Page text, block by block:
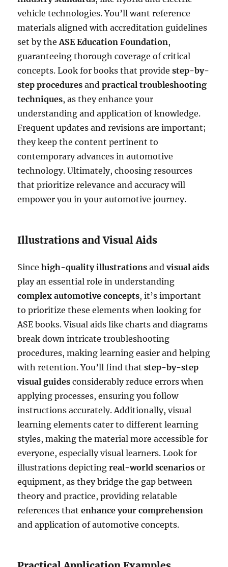
vehicle technologies. You’ll want reference
materials aligned with accreditation guidelines
set by theASE Education Foundation,
guaranteeing thorough coverage of critical
concepts. Look for books that providestep-by-
step procedures andpractical troubleshooting
techniques, as they enhance your
understanding and application of knowledge.
Frequent updates and revisions are important;
they keep the content pertinent to
contemporary advances in automotive
technology. Ultimately, choosing resources
that prioritize relevance and accuracy will
empower you in your automotive journey.
Illustrations and Visual Aids
Sincehigh-quality illustrations andvisual aids
play an essential role in understanding
complex automotive concepts, it’s important
to prioritize these elements when looking for
ASE books. Visual aids like charts and diagrams
break down intricate troubleshooting
procedures, making learning easier and helping
with retention. You’ll find thatstep-by-step
visual guides considerably reduce errors when
applying processes, ensuring you follow
instructions accurately. Additionally, visual
learning elements cater to different learning
styles, making the material more accessible for
everyone, especially visual learners. Look for
illustrations depictingreal-world scenarios or
equipment, as they bridge the gap between
theory and practice, providing relatable
references thatenhance your comprehension
and application of automotive concepts.